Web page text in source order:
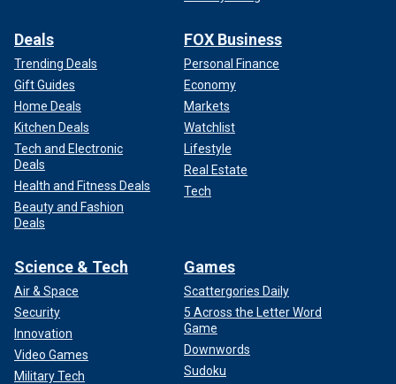
Deals
Trending Deals
Gift Guides
Home Deals
Kitchen Deals
Tech and Electronic
Deals
Health and Fitness Deals
Beauty and Fashion
Deals
FOX Business
Personal Finance
Economy
Markets
Watchlist
Lifestyle
Real Estate
Tech
Science & Tech
Air & Space
Security
Innovation
Video Games
Military Tech
Games
Scattergories Daily
5 Across the Letter Word
Game
Downwords
Sudoku